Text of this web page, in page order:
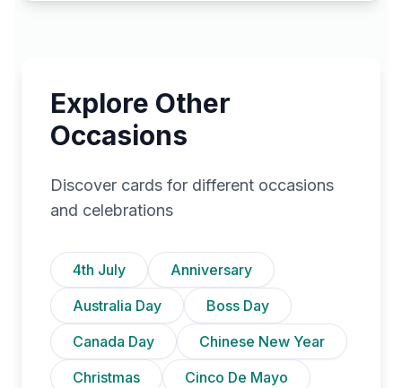
Explore Other
Occasions
Discover cards for different occasions
and celebrations
4th July
Anniversary
Australia Day
Boss Day
Canada Day
Chinese New Year
Christmas
Cinco De Mayo